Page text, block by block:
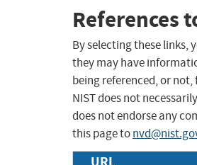
References
By selecting these links,
they may have
being referenced, or
NIST does not
does not endorse any
this page to